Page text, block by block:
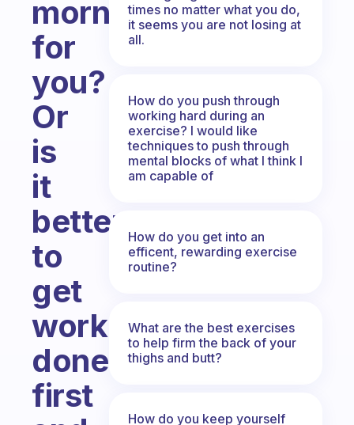
morning
for
you?
Or
is
it
better
to
get
work
done
first
times no matter what you do,
it seems you are not losing at
all.
How do you push through
working hard during an
exercise? I would like
techniques to push through
mental blocks of what I think I
am capable of
How do you get into an
efficent, rewarding exercise
routine?
What are the best exercises
to help firm the back of your
thighs and butt?
How do you keep yourself